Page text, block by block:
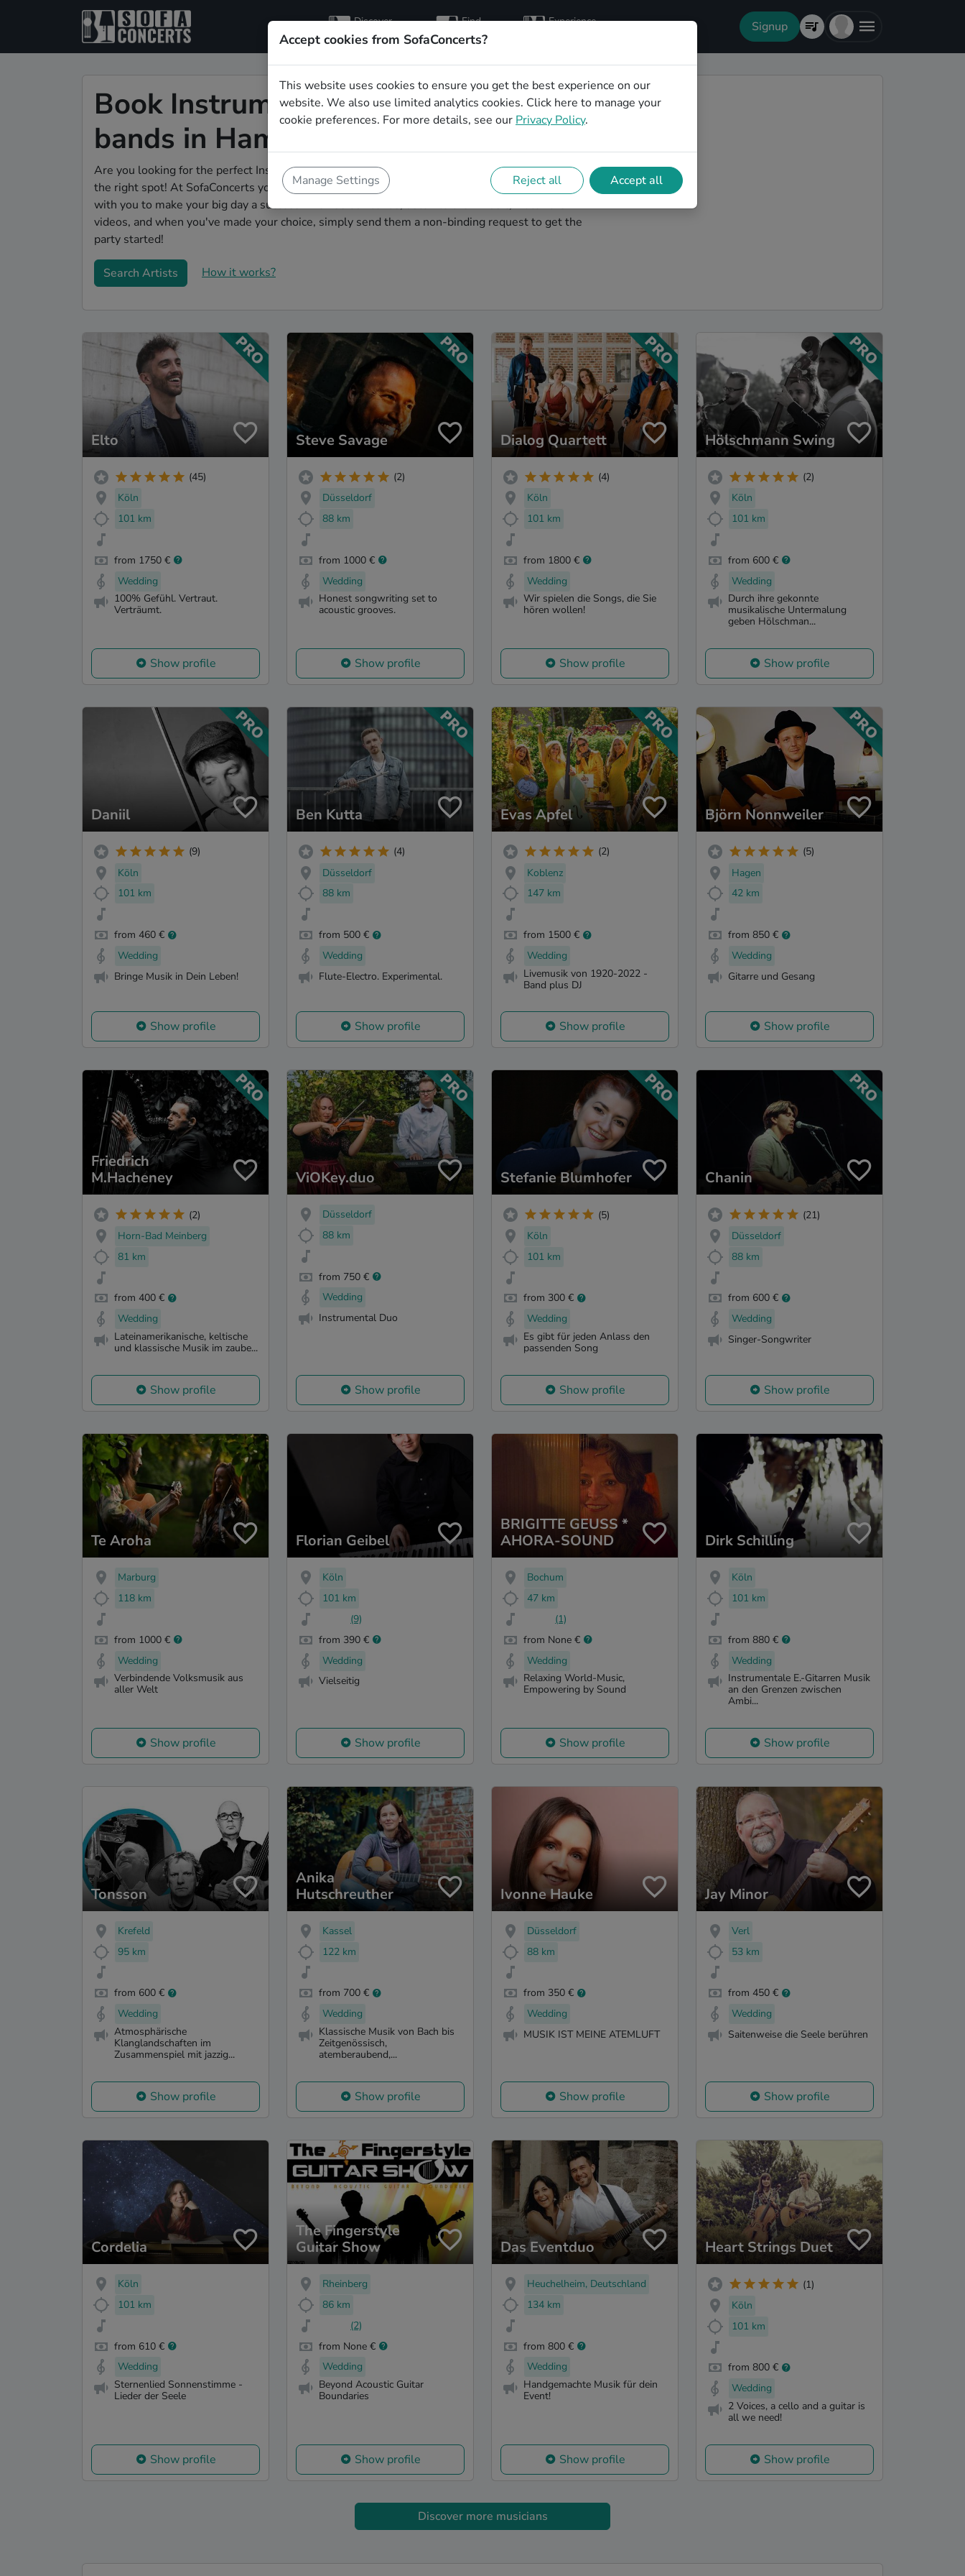
Discover
artists
Find
hosts
Experience Signup
Book Instrumental wedding party
bands in Hamm
Are you looking for the perfect Instrumental wedding band to play your big day in Hamm? You're in
the right spot! At SofaConcerts you'll discover unique, professional, creative bands that will work
with you to make your big day a success! Browse our bands, listen to their music, watch their
videos, and when you've made your choice, simply send them a non-binding request to get the
party started!
Search Artists How it works?
Elto
(45)
Köln
101 km
from 1750 €
Wedding
100% Gefühl. Vertraut.
Verträumt.
Show profile
Steve Savage
(2)
Düsseldorf
88 km
from 1000 €
Wedding
Honest songwriting set to
acoustic grooves.
Show profile
Dialog Quartett
(4)
Köln
101 km
from 1800 €
Wedding
Wir spielen die Songs, die Sie
hören wollen!
Show profile
Hölschmann Swing
(2)
Köln
101 km
from 600 €
Wedding
Durch ihre gekonnte
musikalische Untermalung
geben Hölschman...
Show profile
Daniil
(9)
Köln
101 km
from 460 €
Wedding
Bringe Musik in Dein Leben!
Show profile
Ben Kutta
(4)
Düsseldorf
88 km
from 500 €
Wedding
Flute-Electro. Experimental.
Show profile
Evas Apfel
(2)
Koblenz
147 km
from 1500 €
Wedding
Livemusik von 1920-2022 -
Band plus DJ
Show profile
Björn Nonnweiler
(5)
Hagen
42 km
from 850 €
Wedding
Gitarre und Gesang
Show profile
Friedrich
M.Hacheney
(2)
Horn-Bad Meinberg
81 km
from 400 €
Wedding
Lateinamerikanische, keltische
und klassische Musik im zaube...
Show profile
ViOKey.duo
Düsseldorf
88 km
from 750 €
Wedding
Instrumental Duo
Show profile
Stefanie Blumhofer
(5)
Köln
101 km
from 300 €
Wedding
Es gibt für jeden Anlass den
passenden Song
Show profile
Chanin
(21)
Düsseldorf
88 km
from 600 €
Wedding
Singer-Songwriter
Show profile
Te Aroha
Marburg
118 km
from 1000 €
Wedding
Verbindende Volksmusik aus
aller Welt
Show profile
Florian Geibel
Köln
101 km
(9)
from 390 €
Wedding
Vielseitig
Show profile
BRIGITTE GEUSS *
AHORA-SOUND
Bochum
47 km
(1)
from None €
Wedding
Relaxing World-Music,
Empowering by Sound
Show profile
Dirk Schilling
Köln
101 km
from 880 €
Wedding
Instrumentale E.-Gitarren Musik
an den Grenzen zwischen
Ambi...
Show profile
Tonsson
Krefeld
95 km
from 600 €
Wedding
Atmosphärische
Klanglandschaften im
Zusammenspiel mit jazzig...
Show profile
Anika
Hutschreuther
Kassel
122 km
from 700 €
Wedding
Klassische Musik von Bach bis
Zeitgenössisch,
atemberaubend,...
Show profile
Ivonne Hauke
Düsseldorf
88 km
from 350 €
Wedding
MUSIK IST MEINE ATEMLUFT
Show profile
Jay Minor
Verl
53 km
from 450 €
Wedding
Saitenweise die Seele berühren
Show profile
Cordelia
Köln
101 km
from 610 €
Wedding
Sternenlied Sonnenstimme -
Lieder der Seele
Show profile
The Fingerstyle
Guitar Show
Rheinberg
86 km
(2)
from None €
Wedding
Beyond Acoustic Guitar
Boundaries
Show profile
Das Eventduo
Heuchelheim, Deutschland
134 km
from 800 €
Wedding
Handgemachte Musik für dein
Event!
Show profile
Heart Strings Duet
(1)
Köln
101 km
from 800 €
Wedding
2 Voices, a cello and a guitar is
all we need!
Show profile
Discover more musicians
Accept cookies from SofaConcerts?
This website uses cookies to ensure you get the best experience on our
website. We also use limited analytics cookies. Click here to manage your
cookie preferences. For more details, see our Privacy Policy.
Manage Settings Reject all Accept all